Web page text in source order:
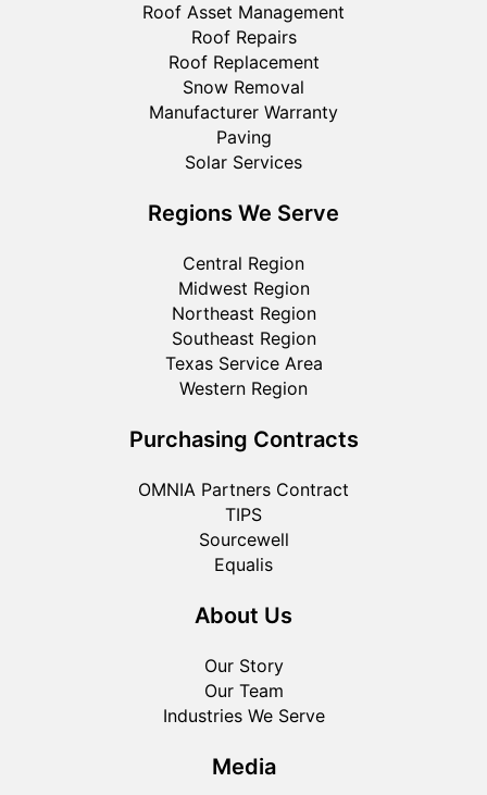
Roof Asset Management
Roof Repairs
Roof Replacement
Snow Removal
Manufacturer Warranty
Paving
Solar Services
Regions We Serve
Central Region
Midwest Region
Northeast Region
Southeast Region
Texas Service Area
Western Region
Purchasing Contracts
OMNIA Partners Contract
TIPS
Sourcewell
Equalis
About Us
Our Story
Our Team
Industries We Serve
Media